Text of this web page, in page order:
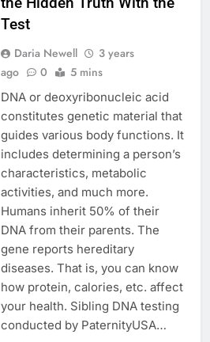
Test
Daria Newell
3 years
ago
0 5 mins
DNA or deoxyribonucleic acid
constitutes genetic material that
guides various body functions. It
includes determining a person’s
characteristics, metabolic
activities, and much more.
Humans inherit 50% of their
DNA from their parents. The
gene reports hereditary
diseases. That is, you can know
how protein, calories, etc. affect
your health. Sibling DNA testing
conducted by PaternityUSA…